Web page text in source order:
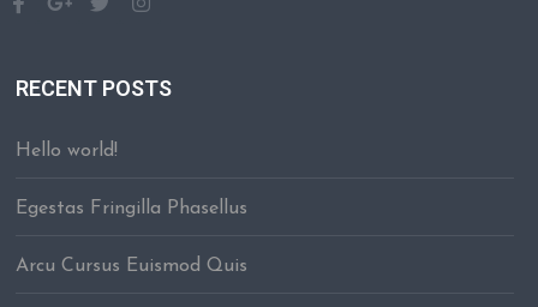
RECENT POSTS
Hello world!
Egestas Fringilla Phasellus
Arcu Cursus Euismod Quis